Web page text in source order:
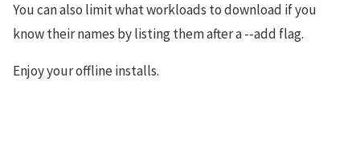
You can also limit what workloads to download if you
know their names by listing them after a --add flag.
Enjoy your offline installs.